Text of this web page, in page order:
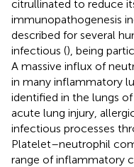
citrullinated to reduce
immunopathogenesis
described for several
infectious (), being
A massive influx of
in many inflammatory
identified in the lungs
acute lung injury,
infectious processes
Platelet–neutrophil
range of inflammatory